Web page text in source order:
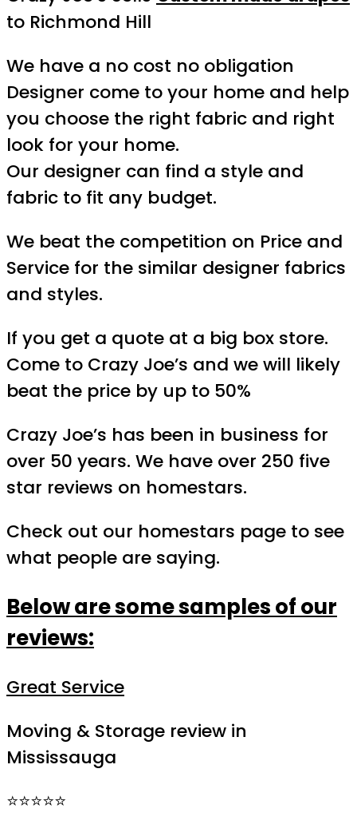
to Richmond Hill
We have a no cost no obligation
Designer come to your home and help
you choose the right fabric and right
look for your home.
Our designer can find a style and
fabric to fit any budget.
We beat the competition on Price and
Service for the similar designer fabrics
and styles.
If you get a quote at a big box store.
Come to Crazy Joe’s and we will likely
beat the price by up to 50%
Crazy Joe’s has been in business for
over 50 years. We have over 250 five
star reviews on homestars.
Check out our homestars page to see
what people are saying.
Below are some samples of our
reviews:
Great Service
Moving & Storage review in
Mississauga
⭐⭐⭐⭐⭐